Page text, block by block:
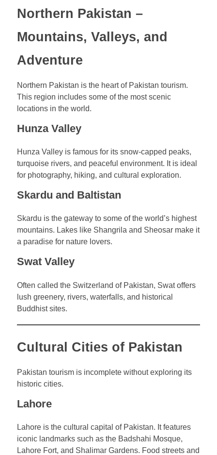
Northern Pakistan –
Mountains, Valleys, and
Adventure
Northern Pakistan is the heart of Pakistan tourism.
This region includes some of the most scenic
locations in the world.
Hunza Valley
Hunza Valley is famous for its snow-capped peaks,
turquoise rivers, and peaceful environment. It is ideal
for photography, hiking, and cultural exploration.
Skardu and Baltistan
Skardu is the gateway to some of the world’s highest
mountains. Lakes like Shangrila and Sheosar make it
a paradise for nature lovers.
Swat Valley
Often called the Switzerland of Pakistan, Swat offers
lush greenery, rivers, waterfalls, and historical
Buddhist sites.
Cultural Cities of Pakistan
Pakistan tourism is incomplete without exploring its
historic cities.
Lahore
Lahore is the cultural capital of Pakistan. It features
iconic landmarks such as the Badshahi Mosque,
Lahore Fort, and Shalimar Gardens. Food streets and